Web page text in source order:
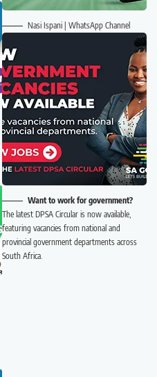
Nasi Ispani | WhatsApp Channel
Want to work for government?
The latest DPSA Circular is now available,
featuring vacancies from national and
provincial government departments across
South Africa.